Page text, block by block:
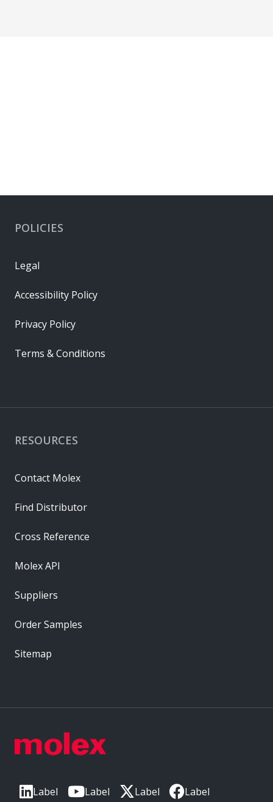
Label Label Label Label
RESOURCES
Contact Molex
Find Distributor
Cross Reference
Molex API
Suppliers
Order Samples
Sitemap
POLICIES
Legal
Accessibility Policy
Privacy Policy
Terms & Conditions